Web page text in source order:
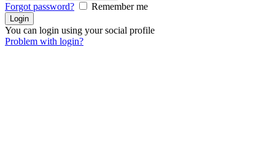
Forgot password? Remember me
You can login using your social profile
Problem with login?